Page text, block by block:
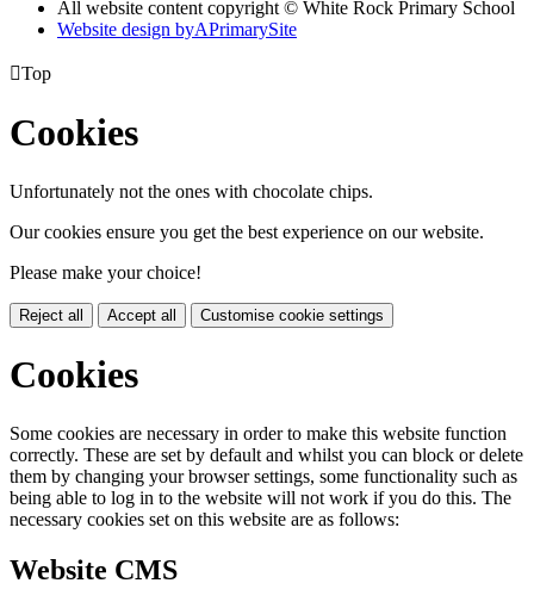
All website content copyright © White Rock Primary School
Website design byAPrimarySite
Top
Cookies
Unfortunately not the ones with chocolate chips.
Our cookies ensure you get the best experience on our website.
Please make your choice!
Reject all Accept all Customise cookie settings
Cookies
Some cookies are necessary in order to make this website function
correctly. These are set by default and whilst you can block or delete
them by changing your browser settings, some functionality such as
being able to log in to the website will not work if you do this. The
necessary cookies set on this website are as follows:
Website CMS